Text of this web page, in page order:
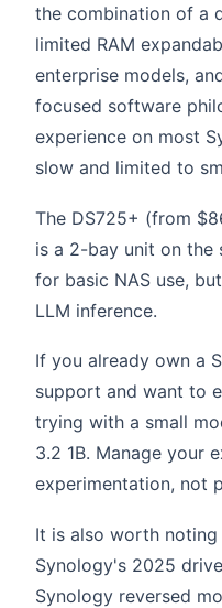
the combination of a
limited RAM
enterprise models,
focused software
experience on most
slow and limited to
The DS725+ (from
is a 2-bay unit on the
for basic NAS use,
LLM inference.
If you already own a
support and want to
trying with a small
3.2 1B. Manage your
experimentation, not
It is also worth
Synology's 2025
Synology reversed